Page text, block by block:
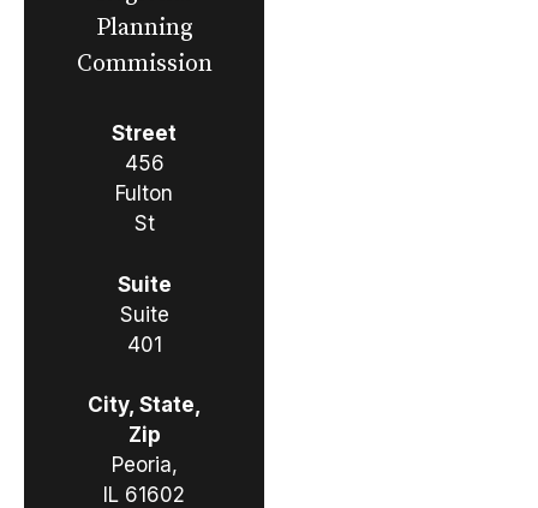
Planning
Commission
Street
456
Fulton
St
Suite
Suite
401
City, State,
Zip
Peoria,
IL 61602